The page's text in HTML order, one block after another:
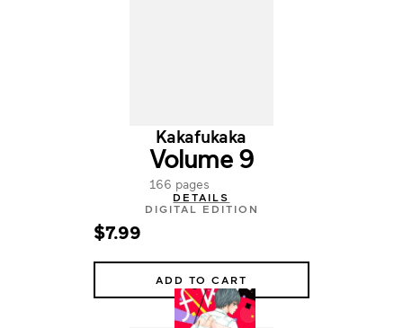
Kakafukaka
Volume 9
166 pages
DETAILS
DIGITAL EDITION
$7.99
ADD TO CART